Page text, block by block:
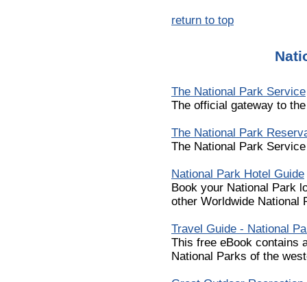
return to top
The National Park Service
The official gateway to
The National Park
The National Park
National Park Hotel Guide
Book your National Park
other Worldwide National
Travel Guide - National
This free eBook contains
National Parks of the